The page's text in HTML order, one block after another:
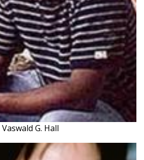
Vaswald G. Hall